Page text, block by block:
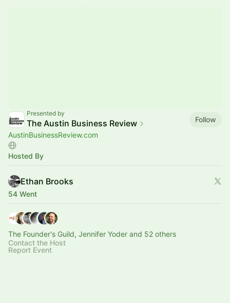
Presented by
The Austin Business Review
Follow
AustinBusinessReview.com
Hosted By
Ethan Brooks
54 Went
The Founder's Guild, Jennifer Yoder and 52 others
Contact the Host
Report Event